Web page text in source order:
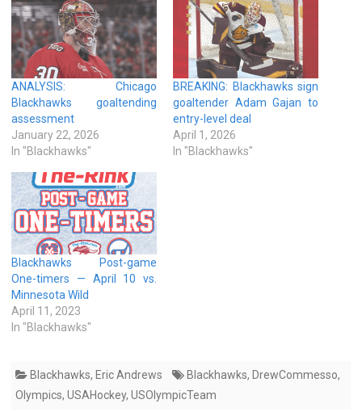
ANALYSIS: Chicago
Blackhawks goaltending
assessment
January 22, 2026
In "Blackhawks"
BREAKING: Blackhawks sign
goaltender Adam Gajan to
entry-level deal
April 1, 2026
In "Blackhawks"
Blackhawks Post-game
One-timers — April 10 vs.
Minnesota Wild
April 11, 2023
In "Blackhawks"
Blackhawks, Eric Andrews Blackhawks, DrewCommesso,
Olympics, USAHockey, USOlympicTeam